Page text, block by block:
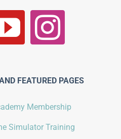
FEATURED PAGES
Membership
Simulator Training